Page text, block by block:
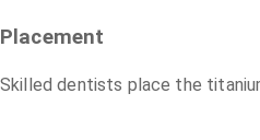
Placement
Skilled dentists place the